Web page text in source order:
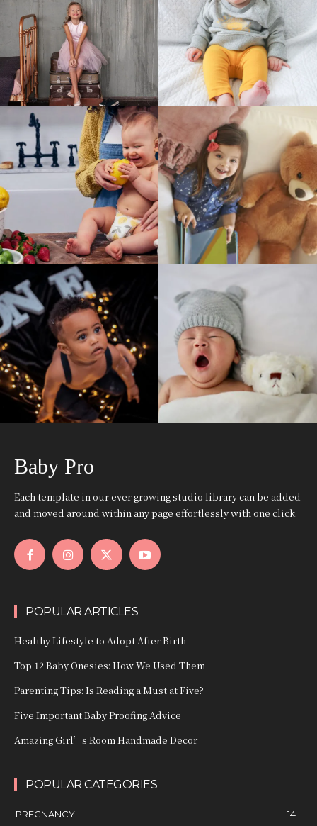
Baby Pro
Each template in our ever growing studio library can be added
and moved around within any page effortlessly with one click.
POPULAR ARTICLES
Healthy Lifestyle to Adopt After Birth
Top 12 Baby Onesies: How We Used Them
Parenting Tips: Is Reading a Must at Five?
Five Important Baby Proofing Advice
Amazing Girl’s Room Handmade Decor
POPULAR CATEGORIES
PREGNANCY 14